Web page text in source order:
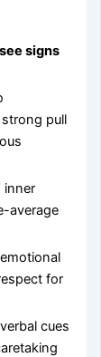
signs
pull
inner
average
for
cues